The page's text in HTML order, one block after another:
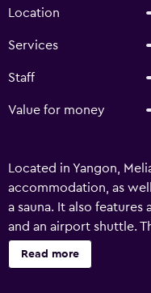
Location
Services
Staff
Value for money
Located in Yangon,
accommodation, as
a sauna. It also
and an airport shuttle.
offer to guests of the
babysitting/child
Read more